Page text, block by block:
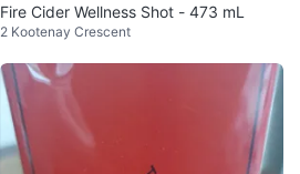
Fire Cider Wellness Shot - 473 mL
2 Kootenay Crescent